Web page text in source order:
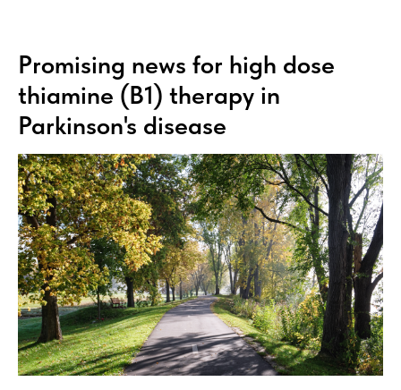
Promising news for high dose
thiamine (B1) therapy in
Parkinson's disease